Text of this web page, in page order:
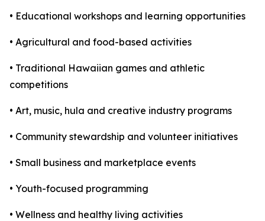
• Educational workshops and learning opportunities
• Agricultural and food-based activities
• Traditional Hawaiian games and athletic
competitions
• Art, music, hula and creative industry programs
• Community stewardship and volunteer initiatives
• Small business and marketplace events
• Youth-focused programming
• Wellness and healthy living activities